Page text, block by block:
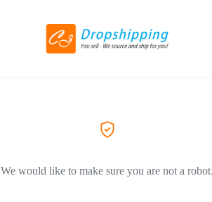
We would like to make sure you are not a